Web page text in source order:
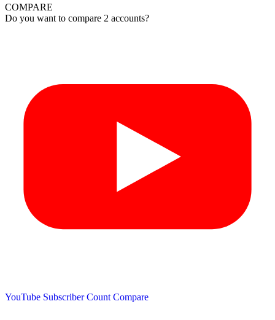
COMPARE
Do you want to compare 2 accounts?
YouTube Subscriber Count Compare